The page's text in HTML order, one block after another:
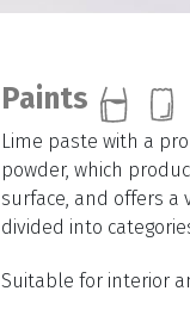
Paints
Lime paste with a
powder, which
surface, and offers a
divided into
Suitable for interior